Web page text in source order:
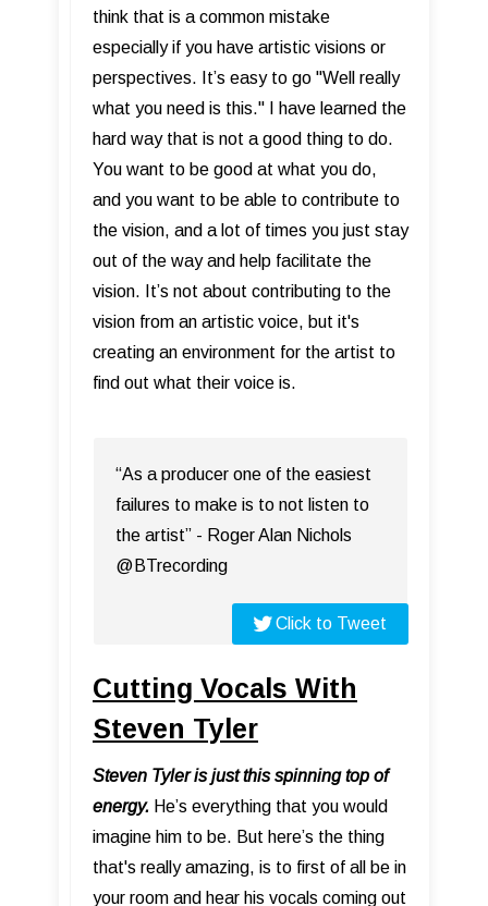
think that is a common mistake
especially if you have artistic visions or
perspectives. It’s easy to go "Well really
what you need is this." I have learned the
hard way that is not a good thing to do.
You want to be good at what you do,
and you want to be able to contribute to
the vision, and a lot of times you just stay
out of the way and help facilitate the
vision. It’s not about contributing to the
vision from an artistic voice, but it's
creating an environment for the artist to
find out what their voice is.
“As a producer one of the easiest
failures to make is to not listen to
the artist” - Roger Alan Nichols
@BTrecording
Click to Tweet
Cutting Vocals With
Steven Tyler
Steven Tyler is just this spinning top of
energy. He’s everything that you would
imagine him to be. But here’s the thing
that's really amazing, is to first of all be in
your room and hear his vocals coming out